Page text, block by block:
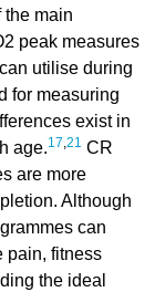
the main
peak measures
utilise during
for measuring
exist in
age.17,21 CR
are more
Although
can
pain, fitness
the ideal